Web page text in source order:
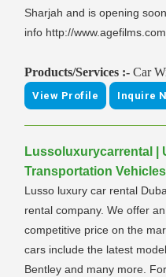
Sharjah and is opening
info http://
Products/Services :- Car
View Profile Inquire
Lussoluxurycarrental |
Transportation Vehicles
Lusso luxury car rental
rental company. We offer
competitive price on the
cars include the latest
Bentley and many more.